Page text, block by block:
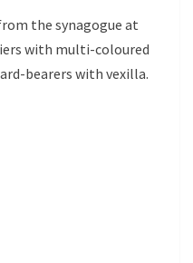
the synagogue at
with multi-coloured
bearers with vexilla.